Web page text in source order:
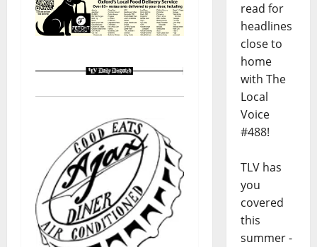
read for
headlines
close to
home
with The
Local
Voice
#488!
TLV has
you
covered
this
summer -